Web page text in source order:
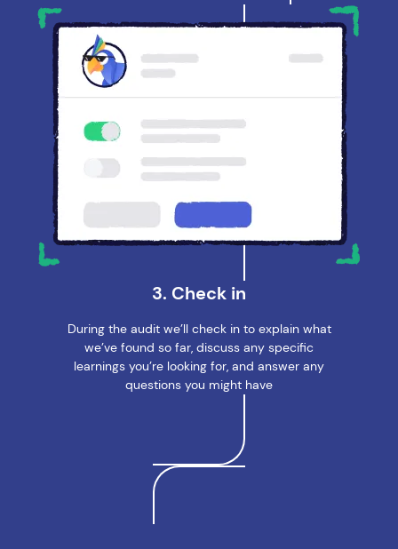
3. Check in
During the audit we’ll check in to explain what
we’ve found so far, discuss any specific
learnings you’re looking for, and answer any
questions you might have